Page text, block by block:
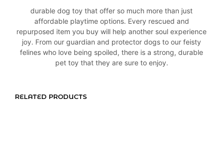
durable dog toy that offer so much more than just
affordable playtime options. Every rescued and
repurposed item you buy will help another soul experience
joy. From our guardian and protector dogs to our feisty
felines who love being spoiled, there is a strong, durable
pet toy that they are sure to enjoy.
RELATED PRODUCTS